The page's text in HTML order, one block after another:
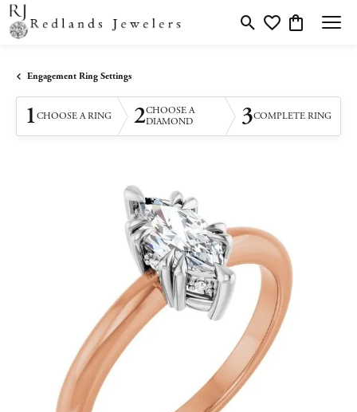
Toggle Search Menu
Toggle My Wishlist
Toggle
Engagement Ring Settings
1CHOOSE A RING 2CHOOSE A
DIAMOND
3COMPLETE RING